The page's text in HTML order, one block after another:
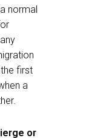
normal
first
a
or